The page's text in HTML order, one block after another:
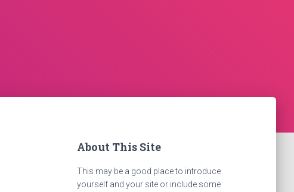
About This Site
This may be a good place to introduce
yourself and your site or include some